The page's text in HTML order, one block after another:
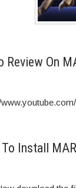
Review On
Install